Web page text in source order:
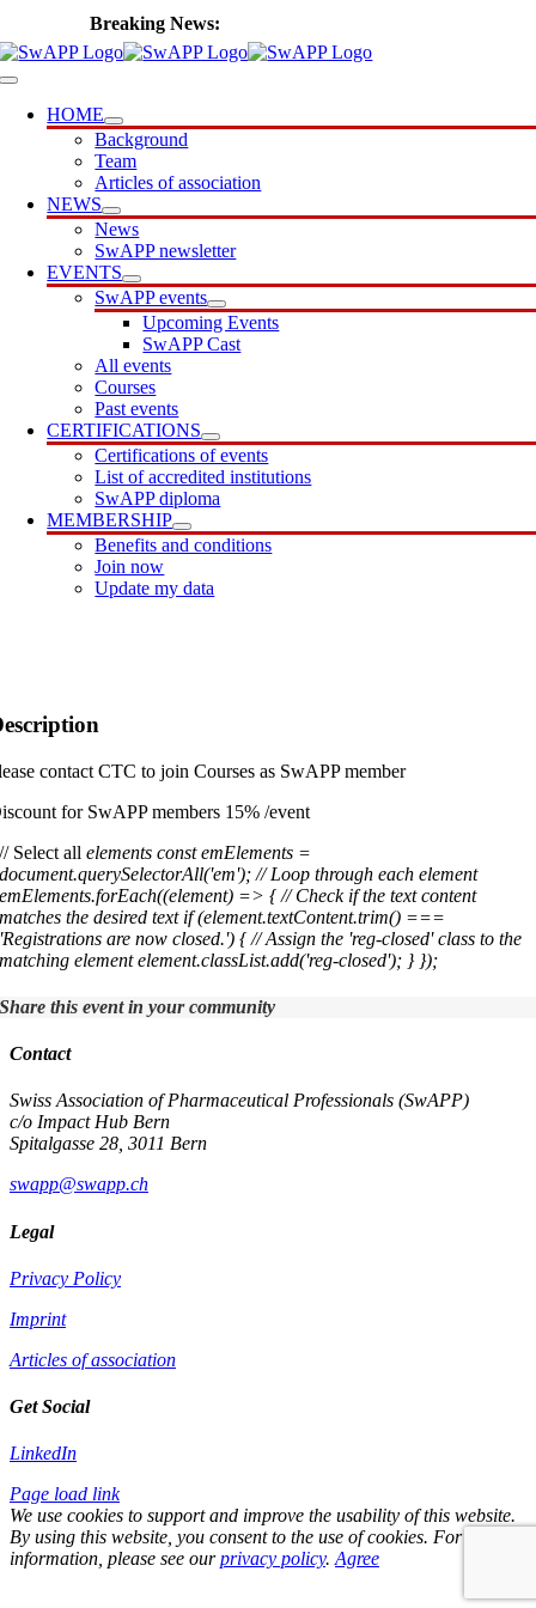
to
content
Toggle
Navigation
HOME
Background
Team
Articles of association
NEWS
News
SwAPP newsletter
EVENTS
SwAPP events
Upcoming Events
SwAPP Cast
All events
Courses
Past events
CERTIFICATIONS
Certifications of events
List of accredited institutions
SwAPP diploma
MEMBERSHIP
Benefits and conditions
Join now
Update my data
contact CTC to join Courses as SwAPP member
for SwAPP members 15% /event
// Select allelements const emElements =
document.querySelectorAll('em'); // Loop through eachelement
emElements.forEach((element) => { // Check if the text content
matches the desired text if (element.textContent.trim() ===
'Registrations are now closed.') { // Assign the 'reg-closed' class to the
matching element element.classList.add('reg-closed'); } });
Share this event in your community
Contact
Swiss Association of Pharmaceutical Professionals (SwAPP)
c/o Impact Hub Bern
Spitalgasse 28, 3011 Bern
swapp@swapp.ch
Legal
Privacy Policy
Imprint
Articles of association
Get Social
LinkedIn
Page load link
We use cookies to support and improve the usability of this website.
By using this website, you consent to the use of cookies. For more
information, please see ourprivacy policy. Agree